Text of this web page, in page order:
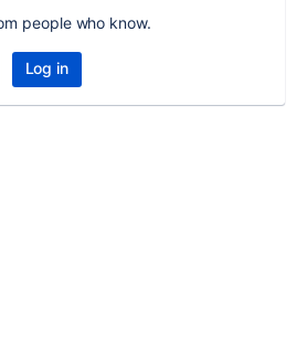
people who know.
Log in